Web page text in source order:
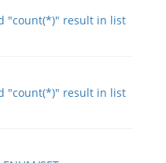
"count(*)" result in list
"count(*)" result in list